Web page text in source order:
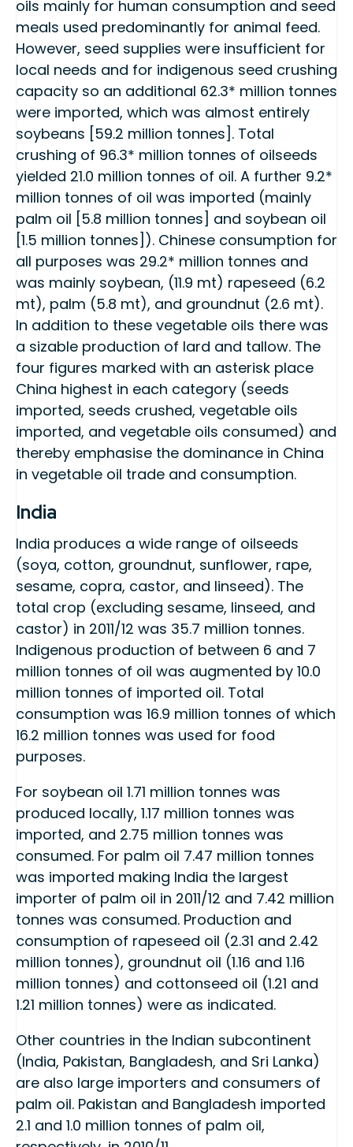
oils mainly for human consumption and seed
meals used predominantly for animal feed.
However, seed supplies were insufficient for
local needs and for indigenous seed crushing
capacity so an additional 62.3* million tonnes
were imported, which was almost entirely
soybeans [59.2 million tonnes]. Total
crushing of 96.3* million tonnes of oilseeds
yielded 21.0 million tonnes of oil. A further 9.2*
million tonnes of oil was imported (mainly
palm oil [5.8 million tonnes] and soybean oil
[1.5 million tonnes]). Chinese consumption for
all purposes was 29.2* million tonnes and
was mainly soybean, (11.9 mt) rapeseed (6.2
mt), palm (5.8 mt), and groundnut (2.6 mt).
In addition to these vegetable oils there was
a sizable production of lard and tallow. The
four figures marked with an asterisk place
China highest in each category (seeds
imported, seeds crushed, vegetable oils
imported, and vegetable oils consumed) and
thereby emphasise the dominance in China
in vegetable oil trade and consumption.
India
India produces a wide range of oilseeds
(soya, cotton, groundnut, sunflower, rape,
sesame, copra, castor, and linseed). The
total crop (excluding sesame, linseed, and
castor) in 2011/12 was 35.7 million tonnes.
Indigenous production of between 6 and 7
million tonnes of oil was augmented by 10.0
million tonnes of imported oil. Total
consumption was 16.9 million tonnes of which
16.2 million tonnes was used for food
purposes.
For soybean oil 1.71 million tonnes was
produced locally, 1.17 million tonnes was
imported, and 2.75 million tonnes was
consumed. For palm oil 7.47 million tonnes
was imported making India the largest
importer of palm oil in 2011/12 and 7.42 million
tonnes was consumed. Production and
consumption of rapeseed oil (2.31 and 2.42
million tonnes), groundnut oil (1.16 and 1.16
million tonnes) and cottonseed oil (1.21 and
1.21 million tonnes) were as indicated.
Other countries in the Indian subcontinent
(India, Pakistan, Bangladesh, and Sri Lanka)
are also large importers and consumers of
palm oil. Pakistan and Bangladesh imported
2.1 and 1.0 million tonnes of palm oil,